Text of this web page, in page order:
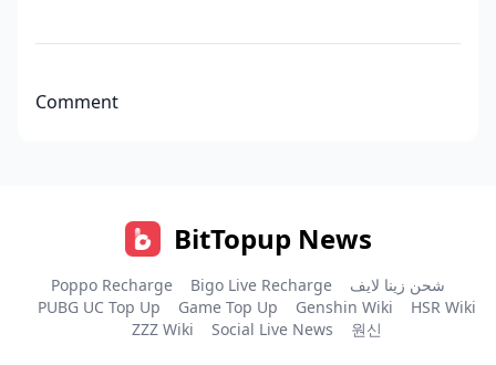
Comment
BitTopup News
Poppo Recharge Bigo Live Recharge
شحن زينا لايف
PUBG UC Top Up
Game Top Up Genshin Wiki
HSR Wiki
ZZZ Wiki
Social Live News 원신